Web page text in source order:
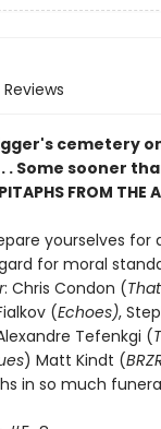
Reviews
cemetery
. . Some sooner
FROM THE
yourselves
for moral
: Chris Condon (
(Echoes),
Tefenkgi (
) Matt Kindt (
in so much